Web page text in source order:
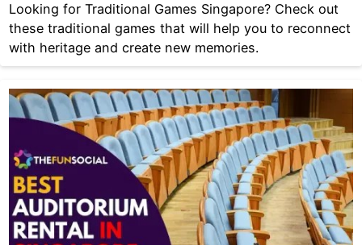
Looking for Traditional Games Singapore? Check out
these traditional games that will help you to reconnect
with heritage and create new memories.